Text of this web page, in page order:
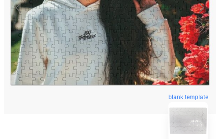
blank template